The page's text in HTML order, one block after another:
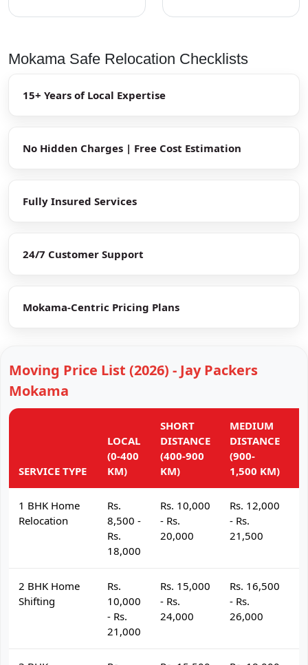
Mokama Safe Relocation Checklists
15+ Years of Local Expertise
No Hidden Charges | Free Cost Estimation
Fully Insured Services
24/7 Customer Support
Mokama-Centric Pricing Plans
Moving Price List (2026) - Jay Packers
Mokama
SERVICE TYPE
LOCAL
(0-400
KM)
SHORT
DISTANCE
(400-900
KM)
MEDIUM
DISTANCE
(900-
1,500 KM)
1 BHK Home
Relocation
Rs.
8,500 -
Rs.
18,000
Rs. 10,000
- Rs.
20,000
Rs. 12,000
- Rs.
21,500
2 BHK Home
Shifting
Rs.
10,000
- Rs.
21,000
Rs. 15,000
- Rs.
24,000
Rs. 16,500
- Rs.
26,000